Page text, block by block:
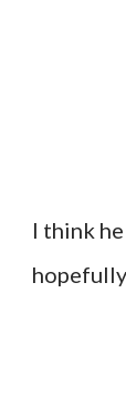
I think